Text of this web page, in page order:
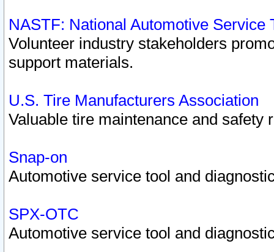
NASTF: National Automotive Service
Volunteer industry stakeholders
support materials.
U.S. Tire Manufacturers Association
Valuable tire maintenance and safety
Snap-on
Automotive service tool and
SPX-OTC
Automotive service tool and